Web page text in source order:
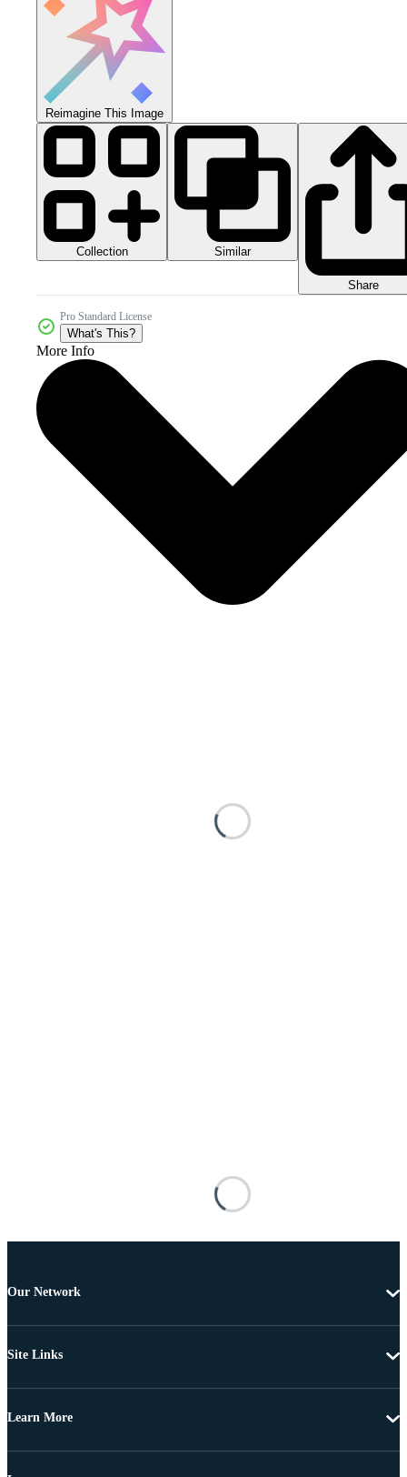
Reimagine This Image
Collection Similar
Share
Pro Standard License
What's This?
More Info
Our Network
Site Links
Learn More